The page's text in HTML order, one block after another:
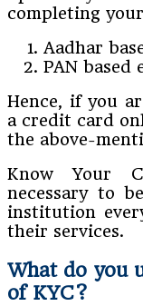
completing
Aadhar
PAN based
Hence, if you
a credit card
the above-
Know Your
necessary to
institution
their services.
What do you
of KYC?